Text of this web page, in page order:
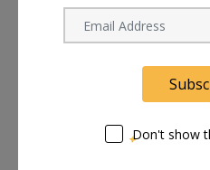
Shipping worldwide
Free 7-day return if
Supplier give bills
Pay online or when
Don't show